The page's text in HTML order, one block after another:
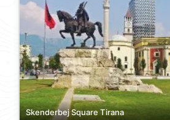
Skenderbej Square Tirana